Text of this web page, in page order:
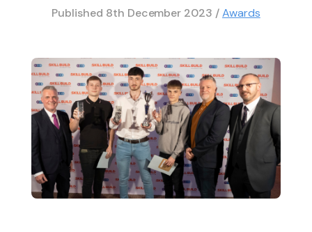
Published 8th December 2023 /Awards